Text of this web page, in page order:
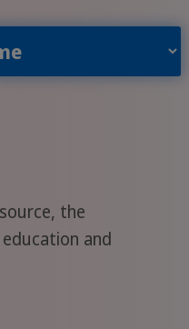
the
and